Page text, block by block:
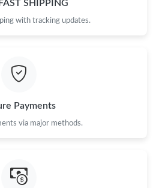
SHIPPING
with tracking updates.
Payments
via major methods.